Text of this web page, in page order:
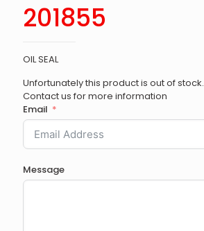
201855
OIL SEAL
Unfortunately this product is out of stock.
Contact us for more information
Email
Message